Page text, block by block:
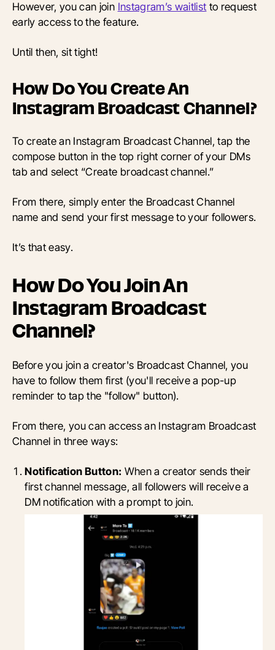
However, you can join Instagram’s waitlist to request
early access to the feature.
Until then, sit tight!
How Do You Create An
Instagram Broadcast Channel?
To create an Instagram Broadcast Channel, tap the
compose button in the top right corner of your DMs
tab and select “Create broadcast channel.”
From there, simply enter the Broadcast Channel
name and send your first message to your followers.
It’s that easy.
How Do You Join An
Instagram Broadcast
Channel?
Before you join a creator's Broadcast Channel, you
have to follow them first (you'll receive a pop-up
reminder to tap the "follow" button).
From there, you can access an Instagram Broadcast
Channel in three ways:
Notification Button: When a creator sends their
first channel message, all followers will receive a
DM notification with a prompt to join.